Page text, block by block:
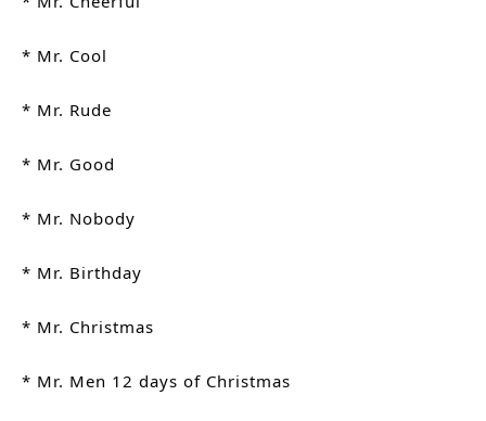
* Mr. Cool
* Mr. Rude
* Mr. Good
* Mr. Nobody
* Mr. Birthday
* Mr. Christmas
* Mr. Men 12 days of Christmas